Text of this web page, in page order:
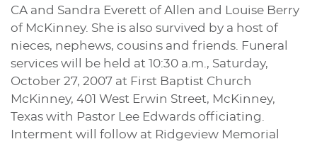
CA and Sandra Everett of Allen and Louise Berry
of McKinney. She is also survived by a host of
nieces, nephews, cousins and friends. Funeral
services will be held at 10:30 a.m., Saturday,
October 27, 2007 at First Baptist Church
McKinney, 401 West Erwin Street, McKinney,
Texas with Pastor Lee Edwards officiating.
Interment will follow at Ridgeview Memorial